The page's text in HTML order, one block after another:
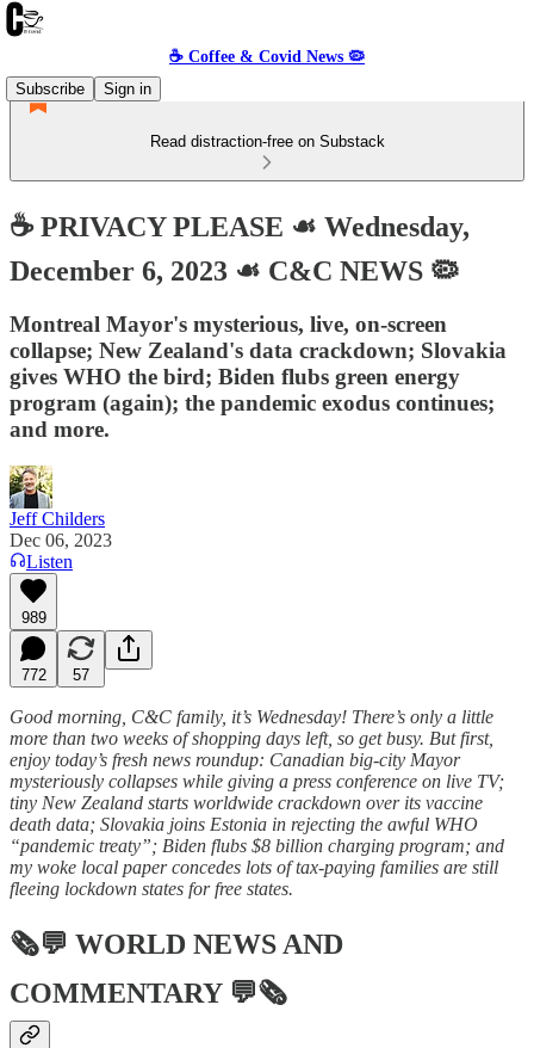
☕️ Coffee & Covid News 🦠
Subscribe
Sign in
Read distraction-free on Substack
☕️ PRIVACY PLEASE ☙ Wednesday,
December 6, 2023 ☙ C&C NEWS 🦠
Montreal Mayor's mysterious, live, on-screen
collapse; New Zealand's data crackdown; Slovakia
gives WHO the bird; Biden flubs green energy
program (again); the pandemic exodus continues;
and more.
Jeff Childers
Dec 06, 2023
Listen
989
772 57
Good morning, C&C family, it’s Wednesday! There’s only a little
more than two weeks of shopping days left, so get busy. But first,
enjoy today’s fresh news roundup: Canadian big-city Mayor
mysteriously collapses while giving a press conference on live TV;
tiny New Zealand starts worldwide crackdown over its vaccine
death data; Slovakia joins Estonia in rejecting the awful WHO
“pandemic treaty”; Biden flubs $8 billion charging program; and
my woke local paper concedes lots of tax-paying families are still
fleeing lockdown states for free states.
🗞💬 WORLD NEWS AND
COMMENTARY💬🗞